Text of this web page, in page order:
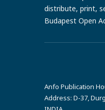
distribute, print,
Budapest Open
Anfo Publication
Address: D-37,